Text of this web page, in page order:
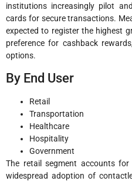
institutions increasingly pilot
cards for secure transactions.
expected to register the highest
preference for cashback
options.
By End User
Retail
Transportation
Healthcare
Hospitality
Government
The retail segment accounts
widespread adoption of